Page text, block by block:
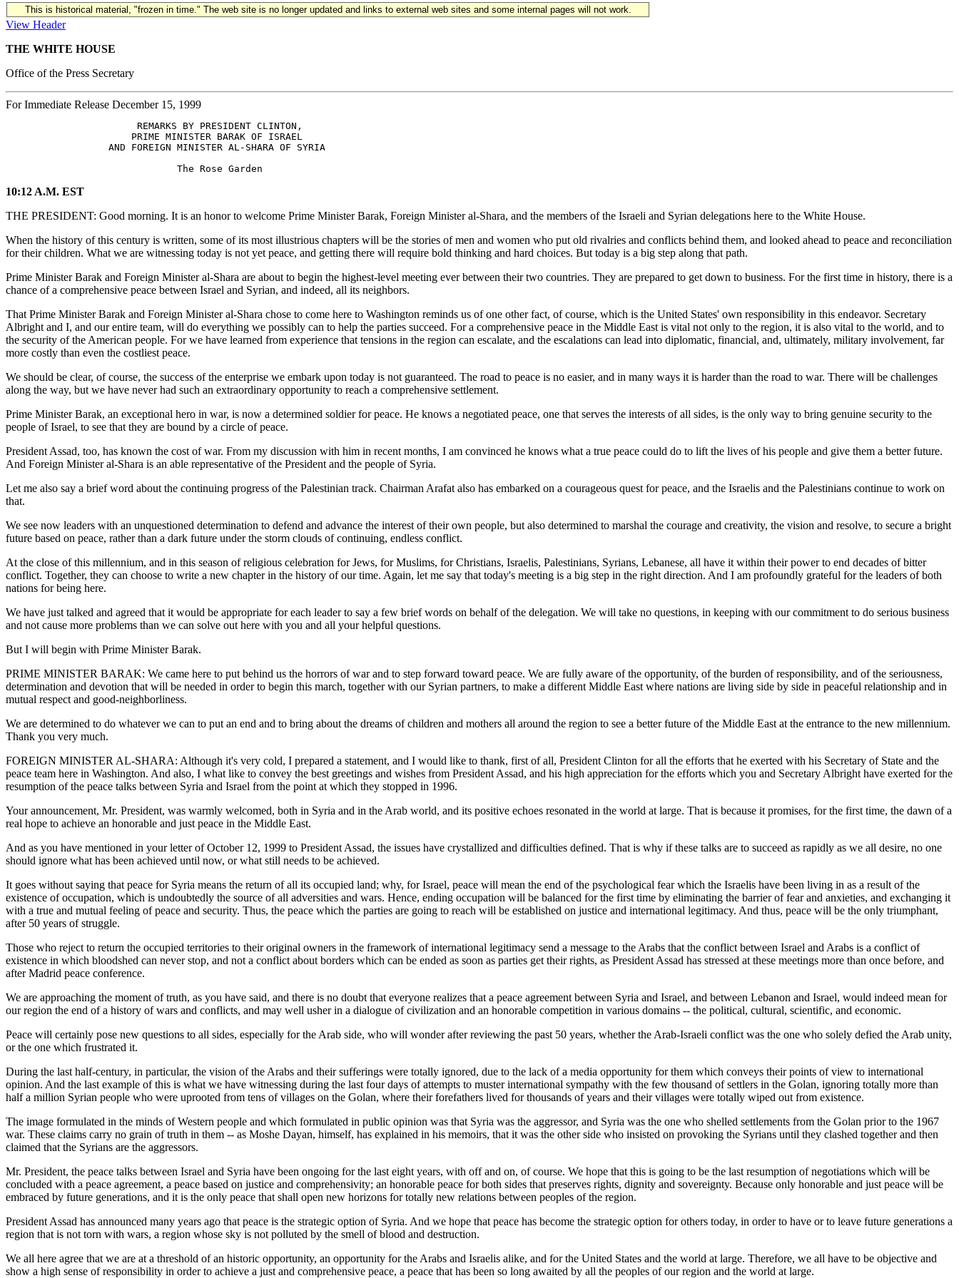
This is historical material, "frozen in time." The web site is no longer updated and links to external web sites and some internal pages will not work.
View Header
THE WHITE HOUSE
Office of the Press Secretary
For Immediate Release December 15, 1999
                       REMARKS BY PRESIDENT CLINTON,
                      PRIME MINISTER BARAK OF ISRAEL
                  AND FOREIGN MINISTER AL-SHARA OF SYRIA
10:12 A.M. EST
THE PRESIDENT: Good morning. It is an honor to welcome Prime Minister Barak, Foreign Minister al-Shara, and the members of the Israeli and Syrian delegations here to the White House.
When the history of this century is written, some of its most illustrious chapters will be the stories of men and women who put old rivalries and conflicts behind them, and looked ahead to peace and reconciliation
for their children. What we are witnessing today is not yet peace, and getting there will require bold thinking and hard choices. But today is a big step along that path.
Prime Minister Barak and Foreign Minister al-Shara are about to begin the highest-level meeting ever between their two countries. They are prepared to get down to business. For the first time in history, there is a
chance of a comprehensive peace between Israel and Syrian, and indeed, all its neighbors.
That Prime Minister Barak and Foreign Minister al-Shara chose to come here to Washington reminds us of one other fact, of course, which is the United States' own responsibility in this endeavor. Secretary
Albright and I, and our entire team, will do everything we possibly can to help the parties succeed. For a comprehensive peace in the Middle East is vital not only to the region, it is also vital to the world, and to
the security of the American people. For we have learned from experience that tensions in the region can escalate, and the escalations can lead into diplomatic, financial, and, ultimately, military involvement, far
more costly than even the costliest peace.
We should be clear, of course, the success of the enterprise we embark upon today is not guaranteed. The road to peace is no easier, and in many ways it is harder than the road to war. There will be challenges
along the way, but we have never had such an extraordinary opportunity to reach a comprehensive settlement.
Prime Minister Barak, an exceptional hero in war, is now a determined soldier for peace. He knows a negotiated peace, one that serves the interests of all sides, is the only way to bring genuine security to the
people of Israel, to see that they are bound by a circle of peace.
President Assad, too, has known the cost of war. From my discussion with him in recent months, I am convinced he knows what a true peace could do to lift the lives of his people and give them a better future.
And Foreign Minister al-Shara is an able representative of the President and the people of Syria.
Let me also say a brief word about the continuing progress of the Palestinian track. Chairman Arafat also has embarked on a courageous quest for peace, and the Israelis and the Palestinians continue to work on
that.
We see now leaders with an unquestioned determination to defend and advance the interest of their own people, but also determined to marshal the courage and creativity, the vision and resolve, to secure a bright
future based on peace, rather than a dark future under the storm clouds of continuing, endless conflict.
At the close of this millennium, and in this season of religious celebration for Jews, for Muslims, for Christians, Israelis, Palestinians, Syrians, Lebanese, all have it within their power to end decades of bitter
conflict. Together, they can choose to write a new chapter in the history of our time. Again, let me say that today's meeting is a big step in the right direction. And I am profoundly grateful for the leaders of both
nations for being here.
We have just talked and agreed that it would be appropriate for each leader to say a few brief words on behalf of the delegation. We will take no questions, in keeping with our commitment to do serious business
and not cause more problems than we can solve out here with you and all your helpful questions.
But I will begin with Prime Minister Barak.
PRIME MINISTER BARAK: We came here to put behind us the horrors of war and to step forward toward peace. We are fully aware of the opportunity, of the burden of responsibility, and of the seriousness,
determination and devotion that will be needed in order to begin this march, together with our Syrian partners, to make a different Middle East where nations are living side by side in peaceful relationship and in
mutual respect and good-neighborliness.
We are determined to do whatever we can to put an end and to bring about the dreams of children and mothers all around the region to see a better future of the Middle East at the entrance to the new millennium.
Thank you very much.
FOREIGN MINISTER AL-SHARA: Although it's very cold, I prepared a statement, and I would like to thank, first of all, President Clinton for all the efforts that he exerted with his Secretary of State and the
peace team here in Washington. And also, I what like to convey the best greetings and wishes from President Assad, and his high appreciation for the efforts which you and Secretary Albright have exerted for the
resumption of the peace talks between Syria and Israel from the point at which they stopped in 1996.
Your announcement, Mr. President, was warmly welcomed, both in Syria and in the Arab world, and its positive echoes resonated in the world at large. That is because it promises, for the first time, the dawn of a
real hope to achieve an honorable and just peace in the Middle East.
And as you have mentioned in your letter of October 12, 1999 to President Assad, the issues have crystallized and difficulties defined. That is why if these talks are to succeed as rapidly as we all desire, no one
should ignore what has been achieved until now, or what still needs to be achieved.
It goes without saying that peace for Syria means the return of all its occupied land; why, for Israel, peace will mean the end of the psychological fear which the Israelis have been living in as a result of the
existence of occupation, which is undoubtedly the source of all adversities and wars. Hence, ending occupation will be balanced for the first time by eliminating the barrier of fear and anxieties, and exchanging it
with a true and mutual feeling of peace and security. Thus, the peace which the parties are going to reach will be established on justice and international legitimacy. And thus, peace will be the only triumphant,
after 50 years of struggle.
Those who reject to return the occupied territories to their original owners in the framework of international legitimacy send a message to the Arabs that the conflict between Israel and Arabs is a conflict of
existence in which bloodshed can never stop, and not a conflict about borders which can be ended as soon as parties get their rights, as President Assad has stressed at these meetings more than once before, and
after Madrid peace conference.
We are approaching the moment of truth, as you have said, and there is no doubt that everyone realizes that a peace agreement between Syria and Israel, and between Lebanon and Israel, would indeed mean for
our region the end of a history of wars and conflicts, and may well usher in a dialogue of civilization and an honorable competition in various domains -- the political, cultural, scientific, and economic.
Peace will certainly pose new questions to all sides, especially for the Arab side, who will wonder after reviewing the past 50 years, whether the Arab-Israeli conflict was the one who solely defied the Arab unity,
or the one which frustrated it.
During the last half-century, in particular, the vision of the Arabs and their sufferings were totally ignored, due to the lack of a media opportunity for them which conveys their points of view to international
opinion. And the last example of this is what we have witnessing during the last four days of attempts to muster international sympathy with the few thousand of settlers in the Golan, ignoring totally more than
half a million Syrian people who were uprooted from tens of villages on the Golan, where their forefathers lived for thousands of years and their villages were totally wiped out from existence.
The image formulated in the minds of Western people and which formulated in public opinion was that Syria was the aggressor, and Syria was the one who shelled settlements from the Golan prior to the 1967
war. These claims carry no grain of truth in them -- as Moshe Dayan, himself, has explained in his memoirs, that it was the other side who insisted on provoking the Syrians until they clashed together and then
claimed that the Syrians are the aggressors.
Mr. President, the peace talks between Israel and Syria have been ongoing for the last eight years, with off and on, of course. We hope that this is going to be the last resumption of negotiations which will be
concluded with a peace agreement, a peace based on justice and comprehensivity; an honorable peace for both sides that preserves rights, dignity and sovereignty. Because only honorable and just peace will be
embraced by future generations, and it is the only peace that shall open new horizons for totally new relations between peoples of the region.
President Assad has announced many years ago that peace is the strategic option of Syria. And we hope that peace has become the strategic option for others today, in order to have or to leave future generations a
region that is not torn with wars, a region whose sky is not polluted by the smell of blood and destruction.
We all here agree that we are at a threshold of an historic opportunity, an opportunity for the Arabs and Israelis alike, and for the United States and the world at large. Therefore, we all have to be objective and
show a high sense of responsibility in order to achieve a just and comprehensive peace, a peace that has been so long awaited by all the peoples of our region and the world at large.